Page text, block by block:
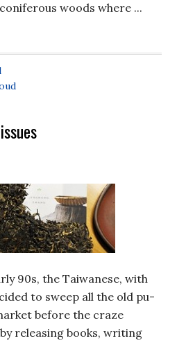
woods where ...
90s, the Taiwanese, with
to sweep all the old pu-
before the craze
releasing books, writing